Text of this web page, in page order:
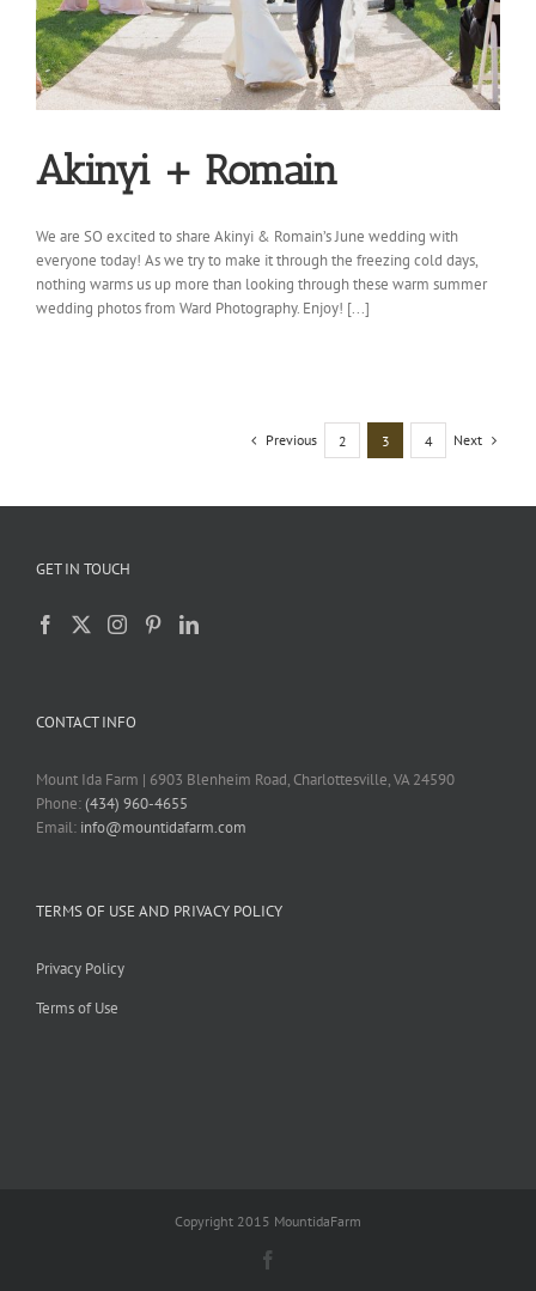
Akinyi + Romain
We are SO excited to share Akinyi & Romain’s June wedding with
everyone today! As we try to make it through the freezing cold days,
nothing warms us up more than looking through these warm summer
wedding photos from Ward Photography. Enjoy! [...]
Previous 2 3 4 Next
GET IN TOUCH
CONTACT INFO
Mount Ida Farm | 6903 Blenheim Road, Charlottesville, VA 24590
Phone:(434) 960-4655
Email: info@mountidafarm.com
TERMS OF USE AND PRIVACY POLICY
Privacy Policy
Terms of Use
Copyright 2015 MountidaFarm